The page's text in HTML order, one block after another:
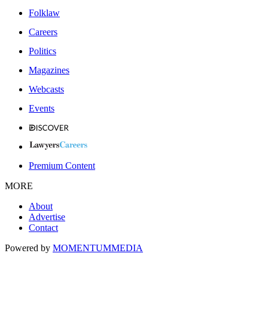
Folklaw
Careers
Politics
Magazines
Webcasts
Events
Premium Content
MORE
About
Advertise
Contact
Powered by MOMENTUMMEDIA